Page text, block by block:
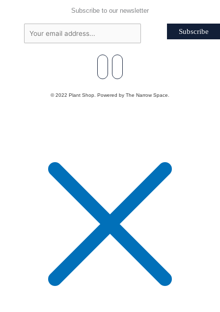
Subscribe to our newsletter
Subscribe
© 2022 Plant Shop. Powered by The Narrow Space.